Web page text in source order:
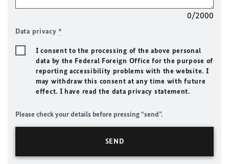
0/2000
Data privacy*
I consent to the processing of the above personal
data by the Federal Foreign Office for the purpose of
reporting accessibility problems with the website. I
may withdraw this consent at any time with future
effect. I have read the data privacy statement.
Please check your details before pressing “send”.